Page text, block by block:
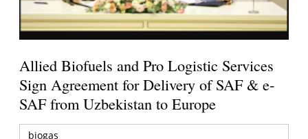
Allied Biofuels and Pro Logistic Services
Sign Agreement for Delivery of SAF & e-
SAF from Uzbekistan to Europe
biogas